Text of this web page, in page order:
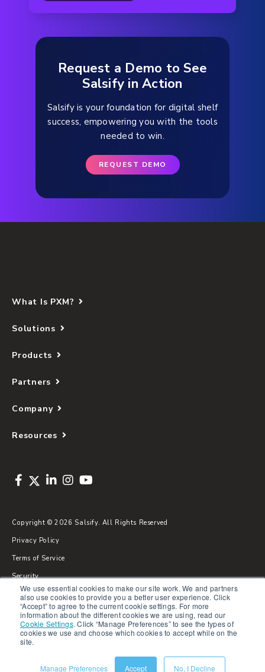
We use essential cookies to make our site work. We and partners
also use cookies to provide you a better user experience. Click
“Accept” to agree to the current cookie settings. For more
information about the different cookies we are using, read our
Cookie Settings. Click “Manage Preferences” to see the types of
cookies we use and choose which cookies to accept while on the
site.
Manage Preferences Accept No, I Decline
Request a Demo to See
Salsify in Action
Salsify is your foundation for digital shelf
success, empowering you with the tools
needed to win.
REQUEST DEMO
What Is PXM?
Solutions
Products
Partners
Company
Resources
Copyright © 2026 Salsify. All Rights Reserved
Privacy Policy
Terms of Service
Security
Sitemap
Glossary